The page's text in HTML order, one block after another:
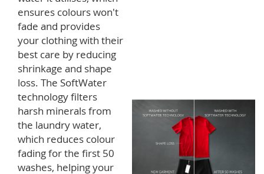
ensures colours won't
fade and provides
your clothing with their
best care by reducing
shrinkage and shape
loss. The SoftWater
technology filters
harsh minerals from
the laundry water,
which reduces colour
fading for the first 50
washes, helping your